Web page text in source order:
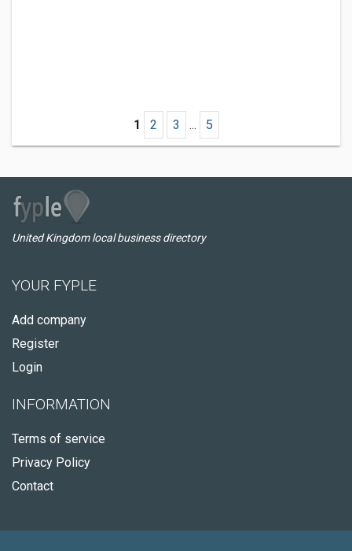
1 2 3 ... 5
United Kingdom local business directory
YOUR FYPLE
Add company
Register
Login
INFORMATION
Terms of service
Privacy Policy
Contact